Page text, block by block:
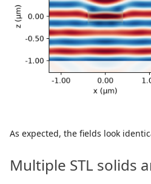
As expected, the fields look
Multiple STL solids